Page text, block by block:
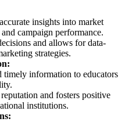
insights into market
campaign performance.
and allows for data-
strategies.
timely information to educators
and fosters positive
institutions.